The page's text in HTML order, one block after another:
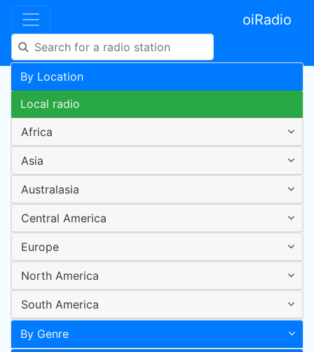
oiRadio
By Location
Local radio
Africa
Asia
Australasia
Central America
Europe
North America
South America
By Genre